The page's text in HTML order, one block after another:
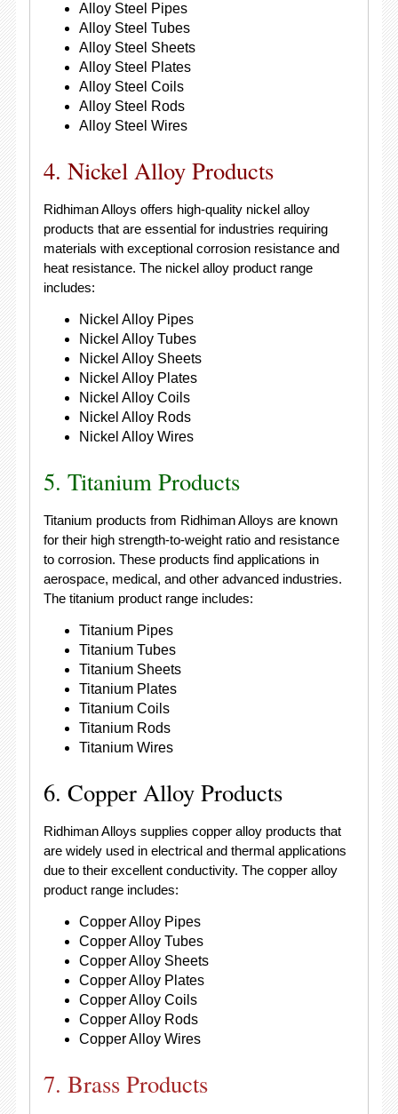
Alloy Steel Pipes
Alloy Steel Tubes
Alloy Steel Sheets
Alloy Steel Plates
Alloy Steel Coils
Alloy Steel Rods
Alloy Steel Wires
4. Nickel Alloy Products
Ridhiman Alloys offers high-quality nickel alloy
products that are essential for industries requiring
materials with exceptional corrosion resistance and
heat resistance. The nickel alloy product range
includes:
Nickel Alloy Pipes
Nickel Alloy Tubes
Nickel Alloy Sheets
Nickel Alloy Plates
Nickel Alloy Coils
Nickel Alloy Rods
Nickel Alloy Wires
5. Titanium Products
Titanium products from Ridhiman Alloys are known
for their high strength-to-weight ratio and resistance
to corrosion. These products find applications in
aerospace, medical, and other advanced industries.
The titanium product range includes:
Titanium Pipes
Titanium Tubes
Titanium Sheets
Titanium Plates
Titanium Coils
Titanium Rods
Titanium Wires
6. Copper Alloy Products
Ridhiman Alloys supplies copper alloy products that
are widely used in electrical and thermal applications
due to their excellent conductivity. The copper alloy
product range includes:
Copper Alloy Pipes
Copper Alloy Tubes
Copper Alloy Sheets
Copper Alloy Plates
Copper Alloy Coils
Copper Alloy Rods
Copper Alloy Wires
7. Brass Products